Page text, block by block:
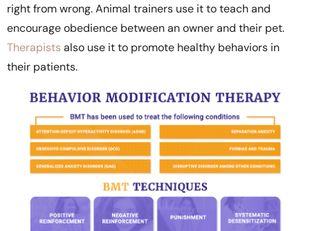
right from wrong. Animal trainers use it to teach and
encourage obedience between an owner and their pet.
Therapists also use it to promote healthy behaviors in
their patients.